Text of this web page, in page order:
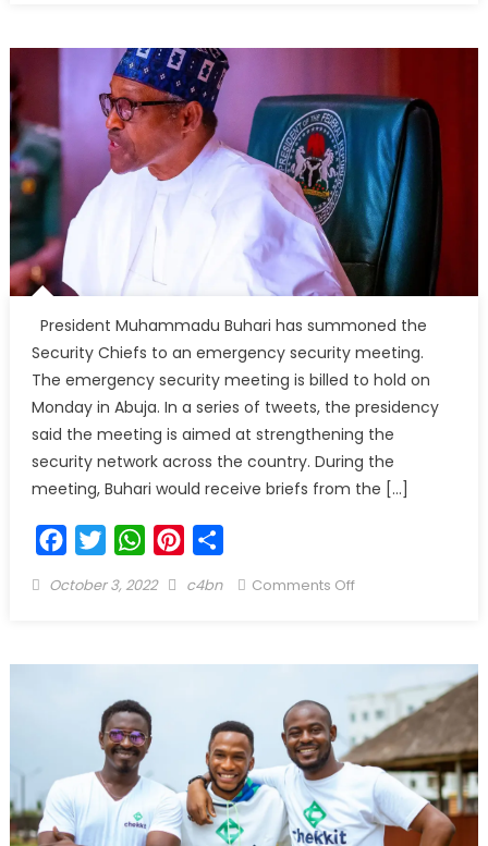
President Muhammadu Buhari has summoned the
Security Chiefs to an emergency security meeting.
The emergency security meeting is billed to hold on
Monday in Abuja. In a series of tweets, the presidency
said the meeting is aimed at strengthening the
security network across the country. During the
meeting, Buhari would receive briefs from the […]
FacebookTwitterWhatsAppPinterest
October 3, 2022 c4bn Comments Off